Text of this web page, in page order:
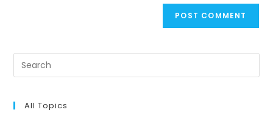
All Topics